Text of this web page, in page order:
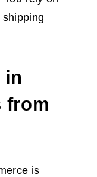
in
from
is